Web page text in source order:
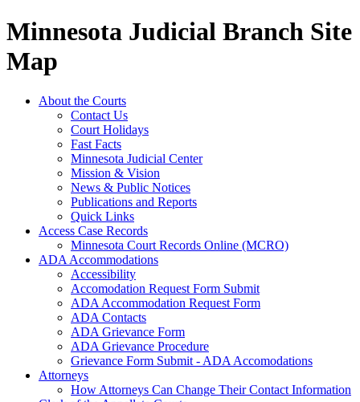
Minnesota Judicial Branch Site
Map
About the Courts
Contact Us
Court Holidays
Fast Facts
Minnesota Judicial Center
Mission & Vision
News & Public Notices
Publications and Reports
Quick Links
Access Case Records
Minnesota Court Records Online (MCRO)
ADA Accommodations
Accessibility
Accomodation Request Form Submit
ADA Accommodation Request Form
ADA Contacts
ADA Grievance Form
ADA Grievance Procedure
Grievance Form Submit - ADA Accomodations
Attorneys
How Attorneys Can Change Their Contact Information